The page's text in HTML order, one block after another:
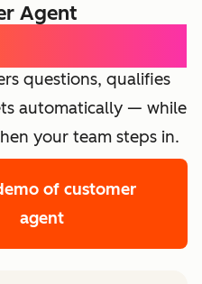
Agent
questions, qualifies
automatically — while
your team steps in.
of customer
agent